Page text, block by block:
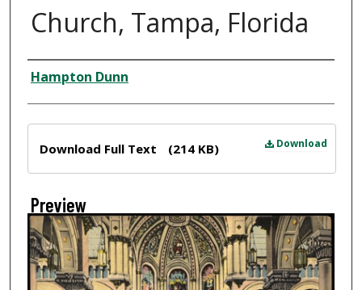
Church, Tampa, Florida
Creator
Hampton Dunn
Download
Download Full Text (214 KB)
Preview